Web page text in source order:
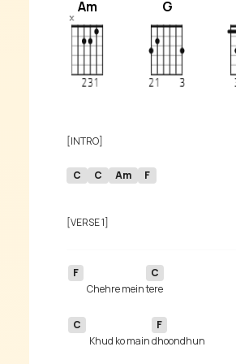
Am G
C C Am F
F
Chehre mein
C
C
Khud ko main
F